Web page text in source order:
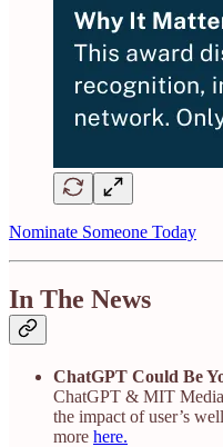
Nominate Someone Today
In The News
ChatGPT Could Be
ChatGPT & MIT
the impact of user’s
more here.